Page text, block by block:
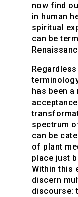
now find
in human
spiritual
can be
has been
spectrum
can be
of plant
place just
Within this
discern
discourse: